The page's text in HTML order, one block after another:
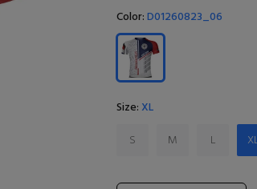
Color:D01260823_06
Size: XL
S
M L